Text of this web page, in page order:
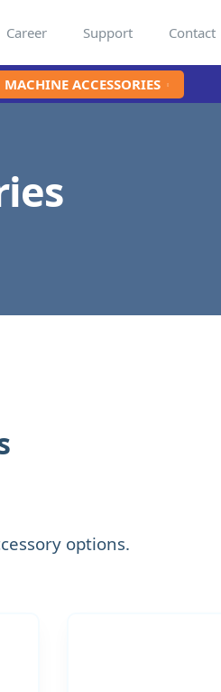
Career Support Contact
MACHINE ACCESSORIES
options.